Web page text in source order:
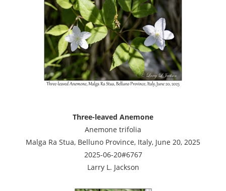
Three-leaved Anemone
Anemone trifolia
Malga Ra Stua, Belluno Province, Italy, June 20, 2025
2025-06-20#6767
Larry L. Jackson